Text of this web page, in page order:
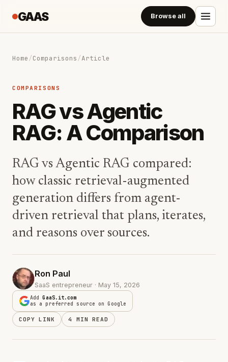
GAAS Browse all
Home/Comparisons/Article
COMPARISONS
RAG vs Agentic
RAG: A Comparison
RAG vs Agentic RAG compared:
how classic retrieval-augmented
generation differs from agent-
driven retrieval that plans, iterates,
and reasons over sources.
Ron Paul
SaaS entrepreneur · May 15, 2026
AddGaaS.it.com
as a preferred source on Google
COPY LINK 4 MIN READ